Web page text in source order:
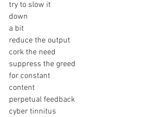
try to slow it
down
a bit
reduce the output
cork the need
suppress the greed
for constant
content
perpetual feedback
cyber tinnitus